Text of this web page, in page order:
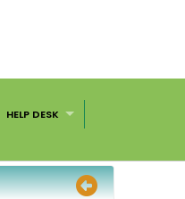
HELP DESK